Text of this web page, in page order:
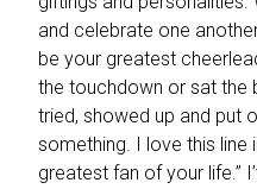
and celebrate one
be your greatest
the touchdown or sat the
tried, showed up and put
something. I love this line
greatest fan of your life.”